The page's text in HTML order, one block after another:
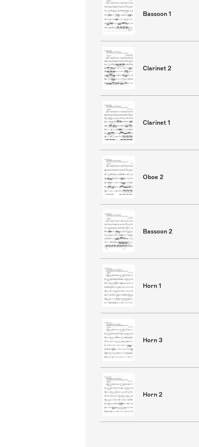
Bassoon 1
Clarinet 2
Clarinet 1
Oboe 2
Bassoon 2
Horn 1
Horn 3
Horn 2